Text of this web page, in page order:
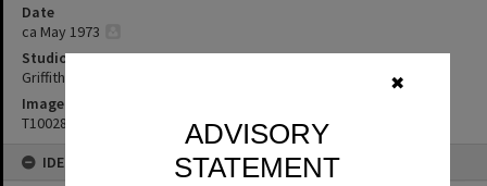
✖
ADVISORY
STATEMENT
Date
ca May 1973
Studio
Griffiths Studio
Image No
T1002869
IDENTIFIERS